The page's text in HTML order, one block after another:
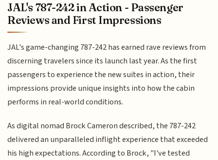
JAL's 787-242 in Action - Passenger
Reviews and First Impressions
JAL's game-changing 787-242 has earned rave reviews from
discerning travelers since its launch last year. As the first
passengers to experience the new suites in action, their
impressions provide unique insights into how the cabin
performs in real-world conditions.
As digital nomad Brock Cameron described, the 787-242
delivered an unparalleled inflight experience that exceeded
his high expectations. According to Brock, "I've tested